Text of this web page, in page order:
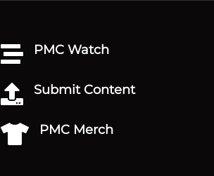
 PMC Watch
 Submit Content
 PMC Merch